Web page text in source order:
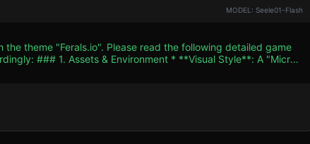
MODEL: Seele01-Flash
theme "Ferals.io". Please read the following detailed game
A "Micro-
Crystals" (food) and Enemy indicators. * **Character
`THREE.Mesh` primitives (Spheres for heads/bodies,